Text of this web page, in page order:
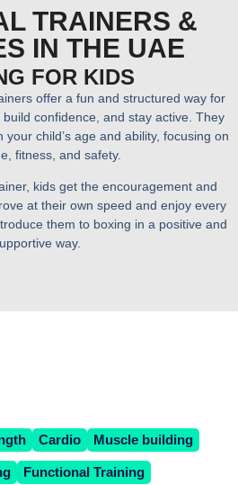
TRAINERS &
IN THE UAE
FOR KIDS
offer a fun and structured way for
confidence, and stay active. They
child’s age and ability, focusing on
fitness, and safety.
kids get the encouragement and
at their own speed and enjoy every
them to boxing in a positive and
way.
Cardio Muscle building
Functional Training